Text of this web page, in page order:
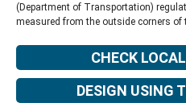
(Department of Transportation)
measured from the outside corners of
CHECK
DESIGN USING